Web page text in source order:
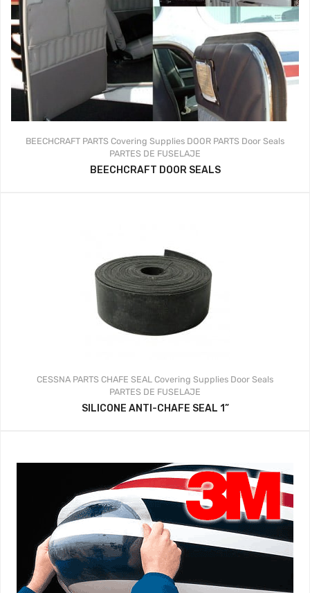
BEECHCRAFT PARTS Covering Supplies DOOR PARTS Door Seals
PARTES DE FUSELAJE
BEECHCRAFT DOOR SEALS
CESSNA PARTS CHAFE SEAL Covering Supplies Door Seals
PARTES DE FUSELAJE
SILICONE ANTI-CHAFE SEAL 1”